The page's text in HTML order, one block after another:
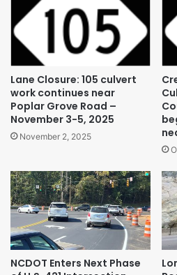
Lane Closure: 105 culvert
work continues near
Poplar Grove Road –
November 3-5, 2025
November 2, 2025
NCDOT Enters Next Phase